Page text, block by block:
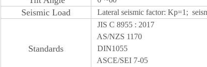
Seismic Load Lateral seismic factor: Kp=1;
Standards
JIS C 8955 : 2017
AS/NZS 1170
DIN1055
ASCE/SEI 7-05